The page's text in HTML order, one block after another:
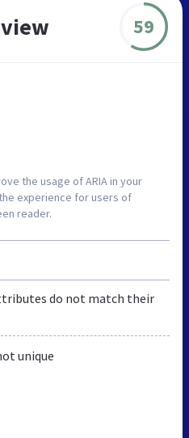
59
the usage of ARIA in your
experience for users of
reader.
do not match their
unique